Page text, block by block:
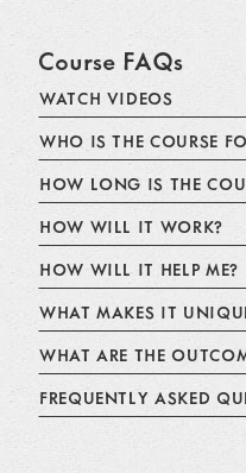
Course FAQs
WATCH VIDEOS
WHO IS THE COURSE
HOW LONG IS THE
HOW WILL IT WORK?
HOW WILL IT HELP ME?
WHAT MAKES IT
WHAT ARE THE
FREQUENTLY ASKED